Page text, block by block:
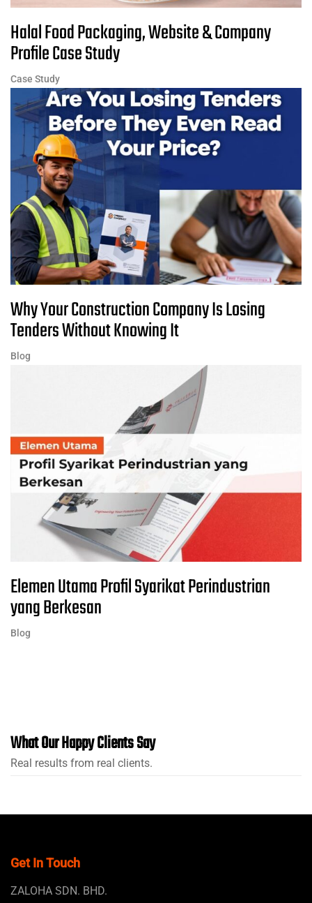
Halal Food Packaging, Website & Company
Profile Case Study
Case Study
Why Your Construction Company Is Losing
Tenders Without Knowing It
Blog
Elemen Utama Profil Syarikat Perindustrian
yang Berkesan
Blog
What Our Happy Clients Say
Real results from real clients.
Get In Touch
ZALOHA SDN. BHD.